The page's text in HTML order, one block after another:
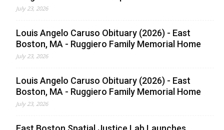
July 23, 2026
Louis Angelo Caruso Obituary (2026) - East
Boston, MA - Ruggiero Family Memorial Home
July 23, 2026
Louis Angelo Caruso Obituary (2026) - East
Boston, MA - Ruggiero Family Memorial Home
July 23, 2026